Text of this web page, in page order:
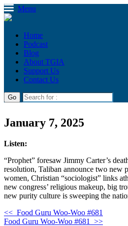
Menu
Home
Podcast
Blog
About TGIA
Support Us
Contact Us
January 7, 2025
Listen:
“Prophet” foresaw Jimmy Carter’s
resolution, Taliban announce two new
women, Christian “sociologist” links
new congress’ religious makeup, big
new purity culture is sweeping the
<< Food Guru Woo-Woo #681
Food Guru Woo-Woo #681
>>